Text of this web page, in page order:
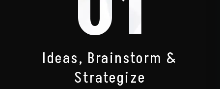
Ideas, Brainstorm &
Strategize